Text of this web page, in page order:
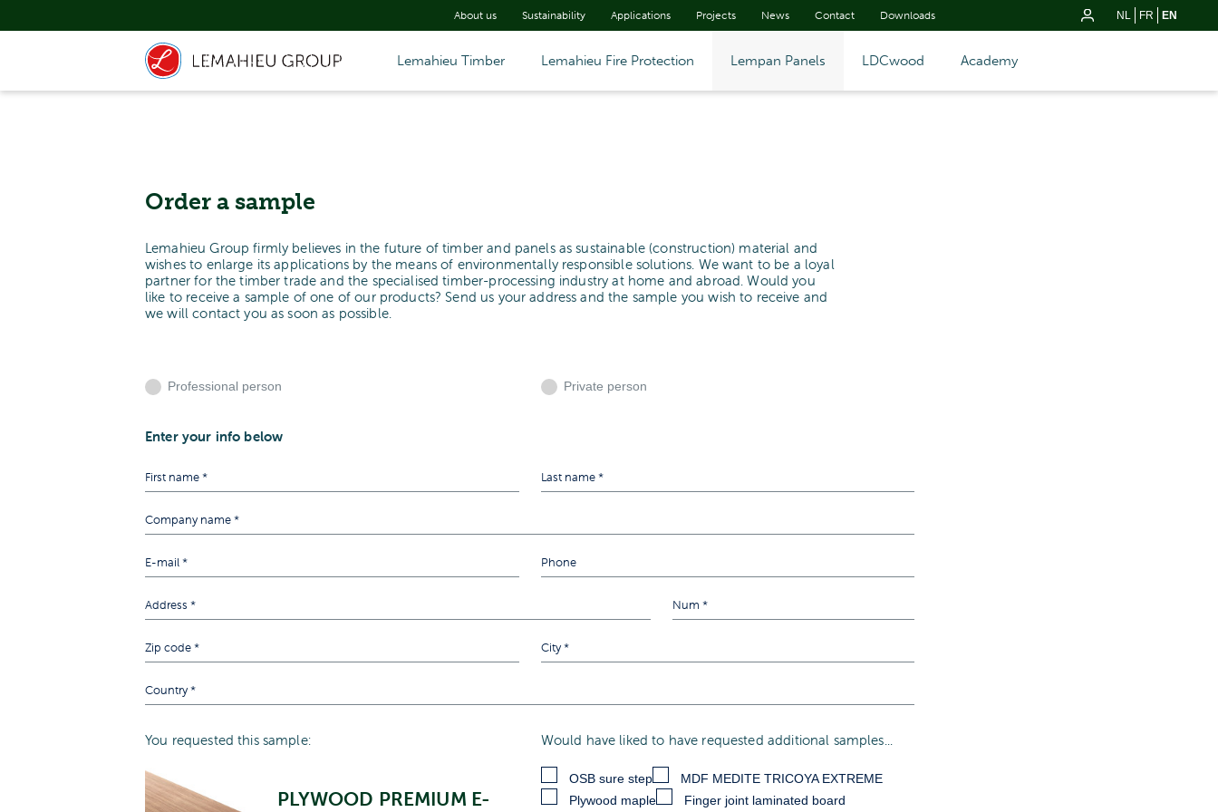
About us Sustainability Applications Projects News Contact Downloads NL FR EN
Lemahieu Timber Lemahieu Fire Protection Lempan Panels LDCwood Academy
Order a sample
Lemahieu Group firmly believes in the future of timber and panels as sustainable (construction) material and
wishes to enlarge its applications by the means of environmentally responsible solutions. We want to be a loyal
partner for the timber trade and the specialised timber-processing industry at home and abroad. Would you
like to receive a sample of one of our products? Send us your address and the sample you wish to receive and
we will contact you as soon as possible.
Professional person Private person
Enter your info below
You requested this sample:
PLYWOOD PREMIUM E-
Would have liked to have requested additional samples...
OSB sure step
MDF MEDITE TRICOYA EXTREME
Plywood maple
Finger joint laminated board